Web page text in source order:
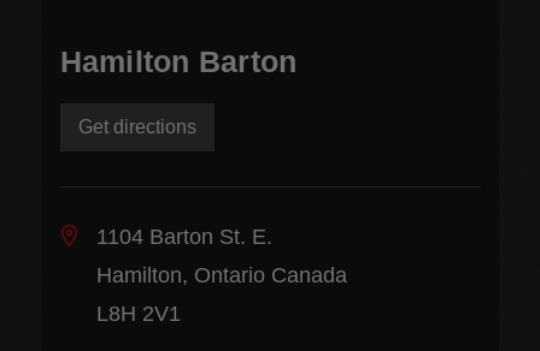
Hamilton Barton
Get directions
1104 Barton St. E.
Hamilton, Ontario Canada
L8H 2V1